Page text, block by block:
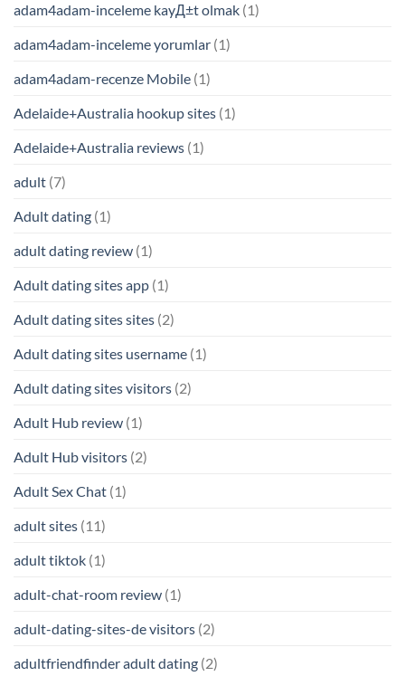
adam4adam-inceleme kayД±t olmak (1)
adam4adam-inceleme yorumlar (1)
adam4adam-recenze Mobile (1)
Adelaide+Australia hookup sites (1)
Adelaide+Australia reviews (1)
adult (7)
Adult dating (1)
adult dating review (1)
Adult dating sites app (1)
Adult dating sites sites (2)
Adult dating sites username (1)
Adult dating sites visitors (2)
Adult Hub review (1)
Adult Hub visitors (2)
Adult Sex Chat (1)
adult sites (11)
adult tiktok (1)
adult-chat-room review (1)
adult-dating-sites-de visitors (2)
adultfriendfinder adult dating (2)